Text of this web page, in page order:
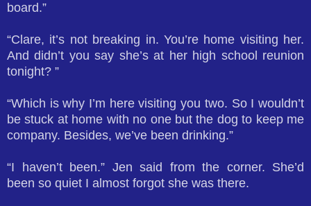
board.”
“Clare, it’s not breaking in. You’re home visiting her.
And didn’t you say she’s at her high school reunion
tonight? ”
“Which is why I’m here visiting you two. So I wouldn’t
be stuck at home with no one but the dog to keep me
company. Besides, we’ve been drinking.”
“I haven’t been.” Jen said from the corner. She’d
been so quiet I almost forgot she was there.